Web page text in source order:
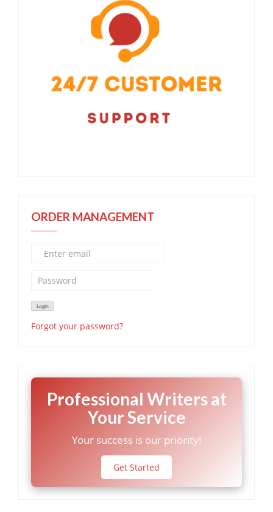
ORDER MANAGEMENT
Forgot your password?
Professional Writers at
Your Service
Your success is our priority!
Get Started